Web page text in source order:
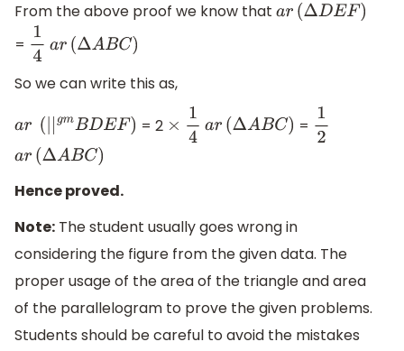
From the above proof we know that
ar(ΔDEF)
= 14 a r(ΔABC)
So we can write this as,
a r( |gmBDEF) = 2 × 14 a r(ΔABC) = 12
a r(ΔABC)
Hence proved.
Note: The student usually goes wrong in
considering the figure from the given data. The
proper usage of the area of the triangle and area
of the parallelogram to prove the given problems.
Students should be careful to avoid the mistakes